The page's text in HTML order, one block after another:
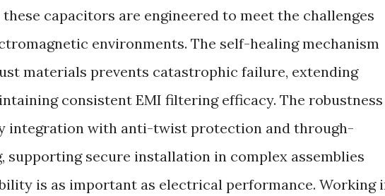
capacitors are engineered to meet the challenges
environments. The self-healing mechanism
materials prevents catastrophic failure, extending
consistent EMI filtering efficacy. The robustness
integration with anti-twist protection and through-
supporting secure installation in complex assemblies
is as important as electrical performance. Working